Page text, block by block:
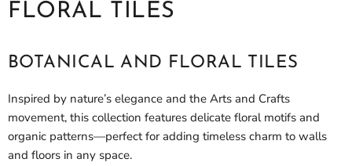
FLORAL TILES
BOTANICAL AND FLORAL TILES
Inspired by nature’s elegance and the Arts and Crafts
movement, this collection features delicate floral motifs and
organic patterns—perfect for adding timeless charm to walls
and floors in any space.